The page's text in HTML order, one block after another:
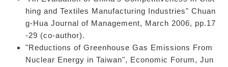
hing and Textiles Manufacturing Industries" Chuan
g-Hua Journal of Management, March 2006, pp.17
-29 (co-author).
"Reductions of Greenhouse Gas Emissions From
Nuclear Energy in Taiwan", Economic Forum, Jun